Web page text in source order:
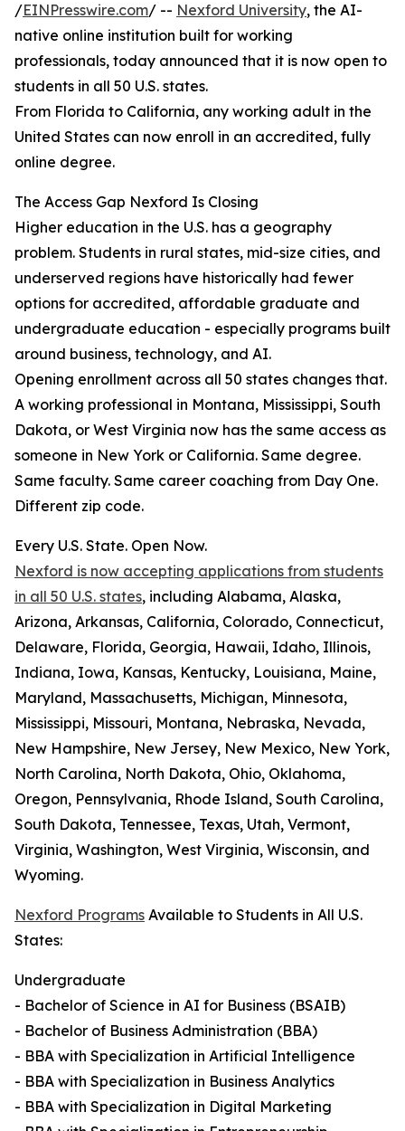
/EINPresswire.com/ -- Nexford University, the AI-
native online institution built for working
professionals, today announced that it is now open to
students in all 50 U.S. states.
From Florida to California, any working adult in the
United States can now enroll in an accredited, fully
online degree.
The Access Gap Nexford Is Closing
Higher education in the U.S. has a geography
problem. Students in rural states, mid-size cities, and
underserved regions have historically had fewer
options for accredited, affordable graduate and
undergraduate education - especially programs built
around business, technology, and AI.
Opening enrollment across all 50 states changes that.
A working professional in Montana, Mississippi, South
Dakota, or West Virginia now has the same access as
someone in New York or California. Same degree.
Same faculty. Same career coaching from Day One.
Different zip code.
Every U.S. State. Open Now.
Nexford is now accepting applications from students
in all 50 U.S. states, including Alabama, Alaska,
Arizona, Arkansas, California, Colorado, Connecticut,
Delaware, Florida, Georgia, Hawaii, Idaho, Illinois,
Indiana, Iowa, Kansas, Kentucky, Louisiana, Maine,
Maryland, Massachusetts, Michigan, Minnesota,
Mississippi, Missouri, Montana, Nebraska, Nevada,
New Hampshire, New Jersey, New Mexico, New York,
North Carolina, North Dakota, Ohio, Oklahoma,
Oregon, Pennsylvania, Rhode Island, South Carolina,
South Dakota, Tennessee, Texas, Utah, Vermont,
Virginia, Washington, West Virginia, Wisconsin, and
Wyoming.
Nexford Programs Available to Students in All U.S.
States:
Undergraduate
- Bachelor of Science in AI for Business (BSAIB)
- Bachelor of Business Administration (BBA)
- BBA with Specialization in Artificial Intelligence
- BBA with Specialization in Business Analytics
- BBA with Specialization in Digital Marketing